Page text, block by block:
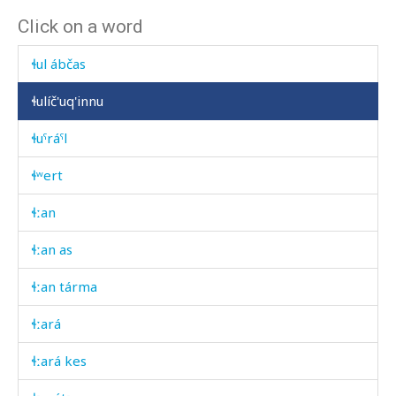
Click on a word
ɬul ábt'as
ɬul ábčas
ɬulíč'uq'innu
ɬuˤráˤl
ɬʷert
ɬːan
ɬːan as
ɬːan tárma
ɬːará
ɬːará kes